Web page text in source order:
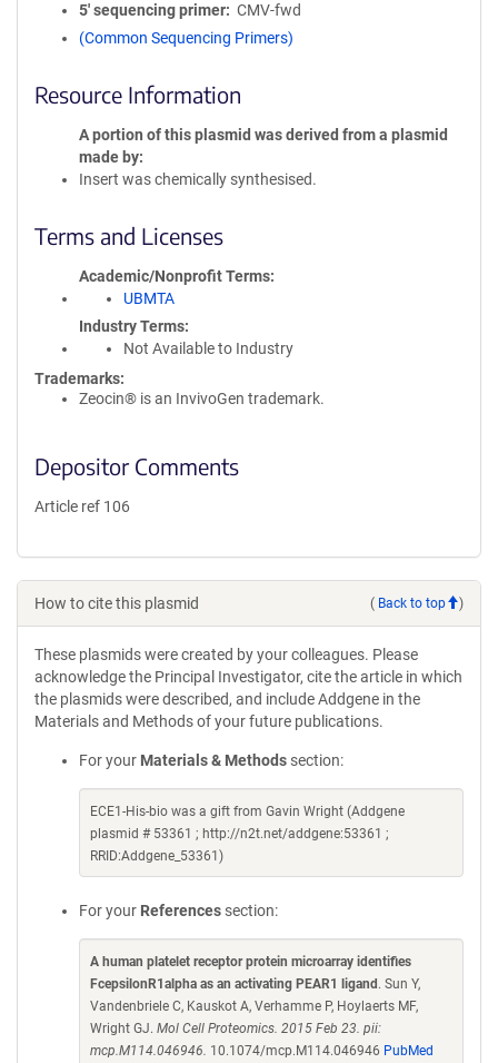
5′ sequencing primer
CMV-fwd
(Common Sequencing Primers)
Resource Information
A portion of this plasmid was derived from a plasmid
made by
Insert was chemically synthesised.
Terms and Licenses
Academic/Nonprofit Terms
UBMTA
Industry Terms
Not Available to Industry
Trademarks:
Zeocin® is an InvivoGen trademark.
Depositor Comments
Article ref 106
How to cite this plasmid ( Back to top )
These plasmids were created by your colleagues. Please
acknowledge the Principal Investigator, cite the article in which
the plasmids were described, and include Addgene in the
Materials and Methods of your future publications.
For your Materials & Methods section:
ECE1-His-bio was a gift from Gavin Wright (Addgene
plasmid # 53361 ; http://n2t.net/addgene:53361 ;
RRID:Addgene_53361)
For your References section:
A human platelet receptor protein microarray identifies
FcepsilonR1alpha as an activating PEAR1 ligand . Sun Y,
Vandenbriele C, Kauskot A, Verhamme P, Hoylaerts MF,
Wright GJ. Mol Cell Proteomics. 2015 Feb 23. pii:
mcp.M114.046946. 10.1074/mcp.M114.046946 PubMed